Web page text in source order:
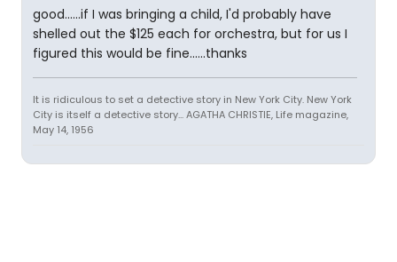
good......if I was bringing a child, I'd probably have
shelled out the $125 each for orchestra, but for us I
figured this would be fine......thanks
It is ridiculous to set a detective story in New York City. New York
City is itself a detective story... AGATHA CHRISTIE, Life magazine,
May 14, 1956